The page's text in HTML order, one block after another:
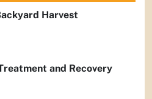
Harvest
and Recovery